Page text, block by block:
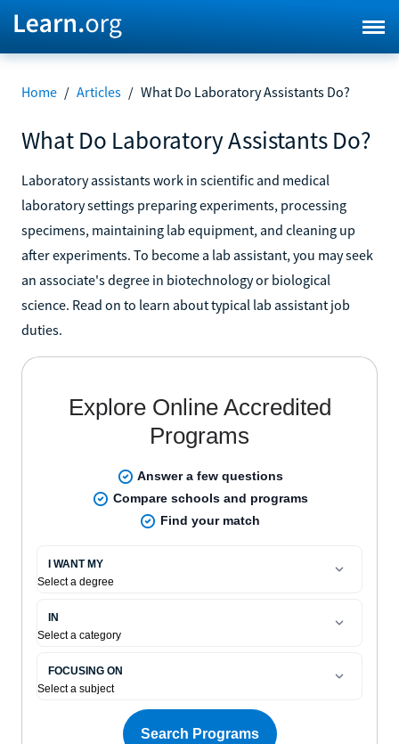
Home / Articles / What Do Laboratory Assistants Do?
What Do Laboratory Assistants Do?
Laboratory assistants work in scientific and medical
laboratory settings preparing experiments, processing
specimens, maintaining lab equipment, and cleaning up
after experiments. To become a lab assistant, you may seek
an associate's degree in biotechnology or biological
science. Read on to learn about typical lab assistant job
duties.